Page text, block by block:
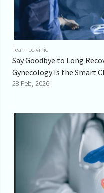
Team pelvinic
Say Goodbye to Long
Gynecology Is the Smart
28 Feb, 2026